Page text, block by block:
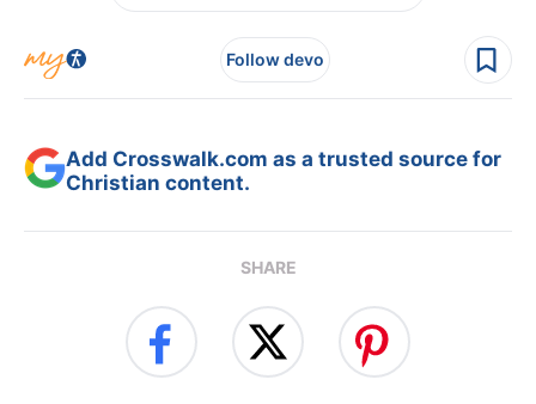
Follow devo
Add Crosswalk.com as a trusted source for
Christian content.
SHARE